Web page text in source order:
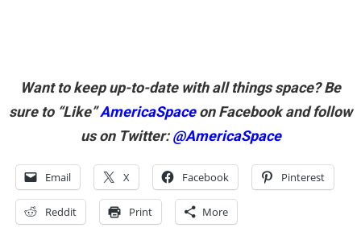
Want to keep up-to-date with all things space? Be
sure to “Like”AmericaSpaceon Facebook and follow
us on Twitter:@AmericaSpace
Email X Facebook Pinterest
Reddit Print More